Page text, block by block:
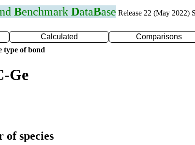
Benchmark DataBase Release 22 (May 2022)
Calculated Comparisons
type of bond
Ge
of species